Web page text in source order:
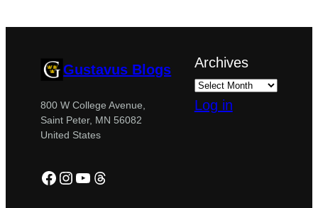
Gustavus Blogs
800 W College Avenue,
Saint Peter, MN 56082
United States
Facebook
Instagram
YouTube
Threads
Archives
Log in